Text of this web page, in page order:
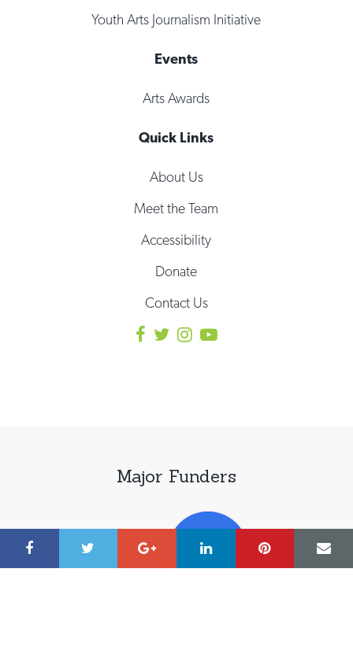
Youth Arts Journalism Initiative
Events
Arts Awards
Quick Links
About Us
Meet the Team
Accessibility
Donate
Contact Us
Major Funders